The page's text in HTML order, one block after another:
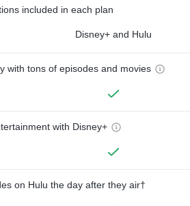
included in each plan
Disney+ and Hulu
with tons of episodes and movies
with Disney+
on Hulu the day after they air†